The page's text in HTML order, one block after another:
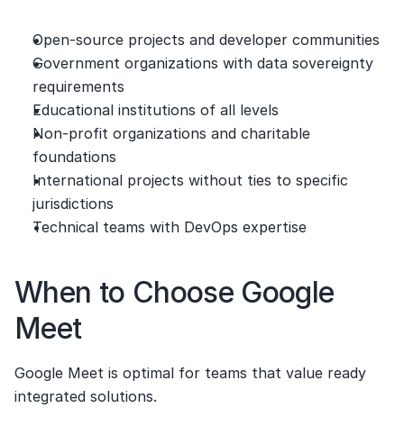
Open-source projects and developer communities
Government organizations with data sovereignty
requirements
Educational institutions of all levels
Non-profit organizations and charitable
foundations
International projects without ties to specific
jurisdictions
Technical teams with DevOps expertise
When to Choose Google
Meet
Google Meet is optimal for teams that value ready
integrated solutions.